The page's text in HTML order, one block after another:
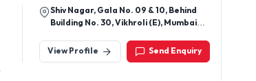
60, Om Sai Nath Colony, Rau, Indore,
Madhya Pradesh, 453331
Send Enquiry